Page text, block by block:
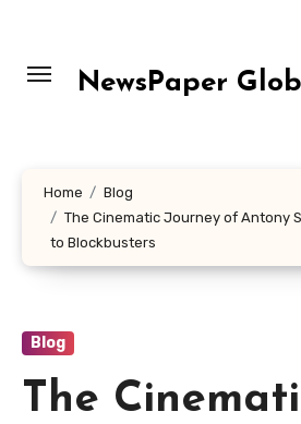
content
NewsPaper
Home
Blog
The Cinematic Journey of Antony
to Blockbusters
Blog
The